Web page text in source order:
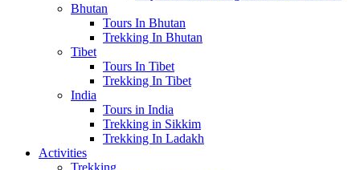
Bhutan
Tours In Bhutan
Trekking In Bhutan
Tibet
Tours In Tibet
Trekking In Tibet
India
Tours in India
Trekking in Sikkim
Trekking In Ladakh
Activities
Trekking